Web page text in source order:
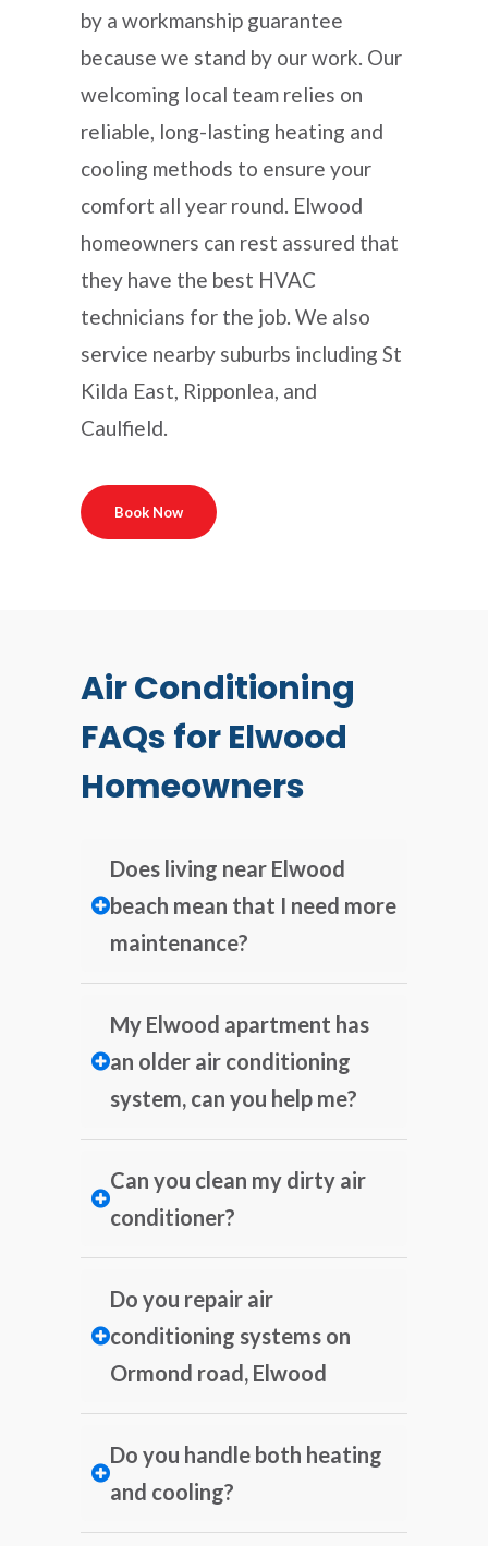
by a workmanship guarantee
because we stand by our work. Our
welcoming local team relies on
reliable, long-lasting heating and
cooling methods to ensure your
comfort all year round. Elwood
homeowners can rest assured that
they have the best HVAC
technicians for the job. We also
service nearby suburbs including St
Kilda East, Ripponlea, and
Caulfield.
Book Now
Air Conditioning
FAQs for Elwood
Homeowners
Does living near Elwood
beach mean that I need more
maintenance?
My Elwood apartment has
an older air conditioning
system, can you help me?
Can you clean my dirty air
conditioner?
Do you repair air
conditioning systems on
Ormond road, Elwood
Do you handle both heating
and cooling?